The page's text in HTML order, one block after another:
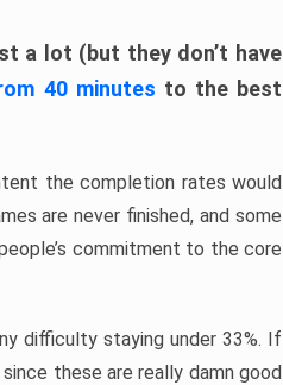
a lot (but they don’t have
40 minutes to the best
the completion rates would
are never finished, and some
commitment to the core
difficulty staying under 33%. If
these are really damn good